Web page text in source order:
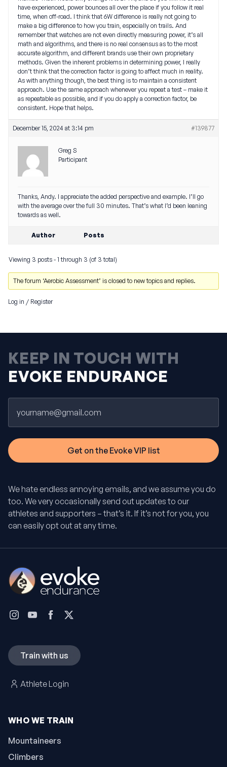
have experienced, power bounces all over the place if you follow it real
time, when off-road. I think that 6W difference is really not going to
make a big difference to how you train, especially on trails. And
remember that watches are not even directly measuring power, it’s all
math and algorithms, and there is no real consensus as to the most
accurate algorithm, and different brands use their own proprietary
methods. Given the inherent problems in determining power, I really
don’t think that the correction factor is going to affect much in reality.
As with anything though, the best thing is to maintain a consistent
approach. Use the same approach whenever you repeat a test – make it
as repeatable as possible, and if you do apply a correction factor, be
consistent. Hope that helps.
December 15, 2024 at 3:14 pm #139877
Greg S
Participant
Thanks, Andy. I appreciate the added perspective and example. I’ll go
with the average over the full 30 minutes. That’s what I’d been leaning
towards as well.
Author Posts
Viewing 3 posts - 1 through 3 (of 3 total)
The forum ‘Aerobic Assessment’ is closed to new topics and replies.
Log in / Register
KEEP IN TOUCH WITH
EVOKE ENDURANCE
We hate endless annoying emails, and we assume you do
too. We very occasionally send out updates to our
athletes and supporters – that’s it. If it’s not for you, you
can easily opt out at any time.
WHO WE TRAIN
Mountaineers
Climbers
Train with us
Athlete Login